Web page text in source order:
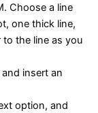
Choose a line
one thick line,
the line as you
insert an
option, and